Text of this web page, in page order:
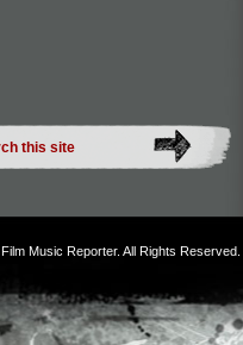
Film Music Reporter. All Rights Reserved.